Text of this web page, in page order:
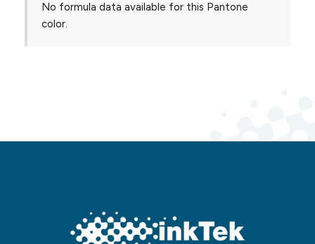
No formula data available for this Pantone
color.